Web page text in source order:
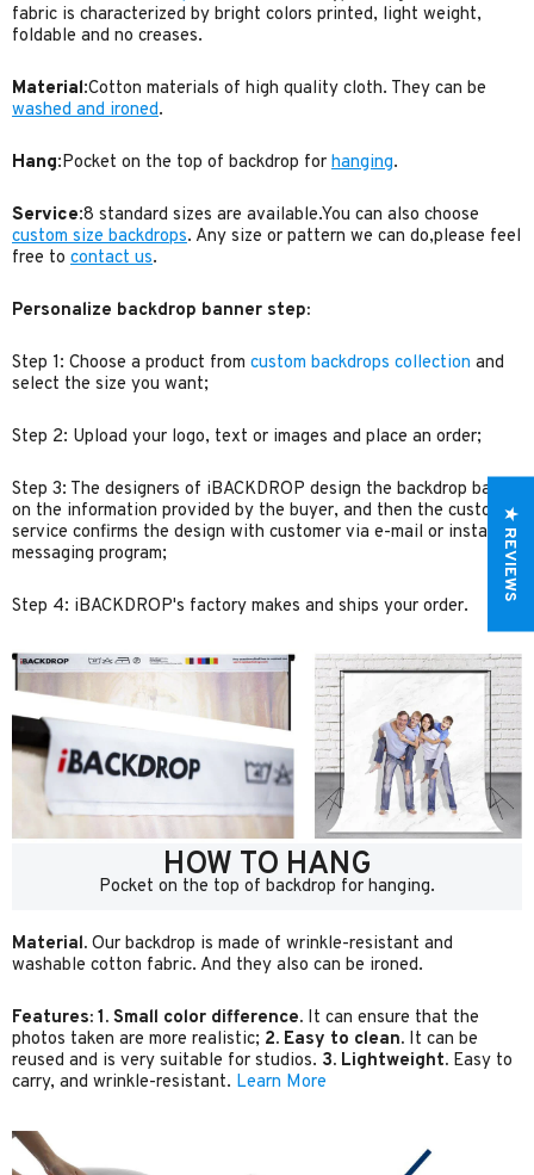
fabric is characterized by bright colors printed, light weight,
foldable and no creases.
Material:Cotton materials of high quality cloth. They can be
washed and ironed.
Hang:Pocket on the top of backdrop for hanging.
Service:8 standard sizes are available.You can also choose
custom size backdrops. Any size or pattern we can do,please feel
free to contact us.
Personalize backdrop banner step:
Step 1: Choose a product from custom backdrops collection and
select the size you want;
Step 2: Upload your logo, text or images and place an order;
Step 3: The designers of iBACKDROP design the backdrop based
on the information provided by the buyer, and then the customer
service confirms the design with customer via e-mail or instant
messaging program;
Step 4: iBACKDROP's factory makes and ships your order.
HOW TO HANG
Pocket on the top of backdrop for hanging.
Material. Our backdrop is made of wrinkle-resistant and
washable cotton fabric. And they also can be ironed.
Features: 1. Small color difference. It can ensure that the
photos taken are more realistic; 2. Easy to clean. It can be
reused and is very suitable for studios. 3. Lightweight. Easy to
carry, and wrinkle-resistant. Learn More
★ REVIEWS